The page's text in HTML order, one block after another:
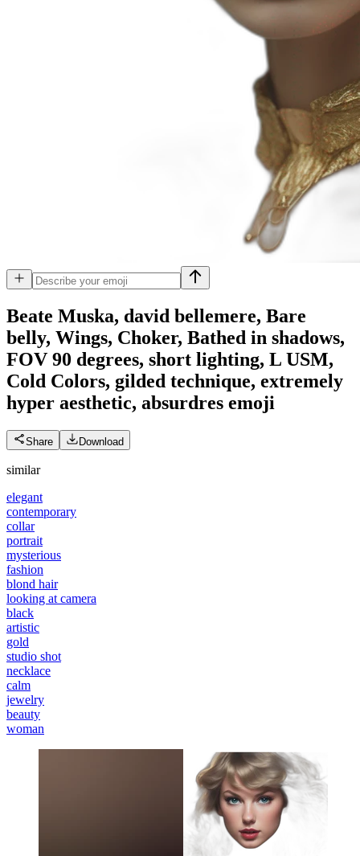
Beate Muska, david bellemere, Bare
belly, Wings, Choker, Bathed in shadows,
FOV 90 degrees, short lighting, L USM,
Cold Colors, gilded technique, extremely
hyper aesthetic, absurdres emoji
Share Download
similar
elegant
contemporary
collar
portrait
mysterious
fashion
blond hair
looking at camera
black
artistic
gold
studio shot
necklace
calm
jewelry
beauty
woman